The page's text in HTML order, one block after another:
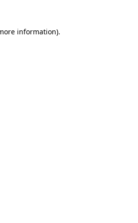
information).